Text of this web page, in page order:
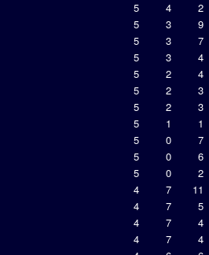
5 4
2
5 3
9
5 3
7
5 3
4
5 2
4
5 2
3
5 2
3
5 1
1
5 0
7
5 0
6
5 0
2
4 7
11
4 7
5
4 7
4
4 7
4